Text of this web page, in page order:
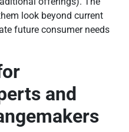
look beyond current
future consumer needs
and